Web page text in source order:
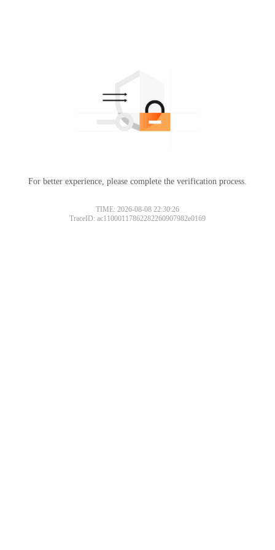
For better experience, please complete the verification process.
TIME: 2026-08-08 22:30:26
TraceID: ac11000117862282260907982e0169